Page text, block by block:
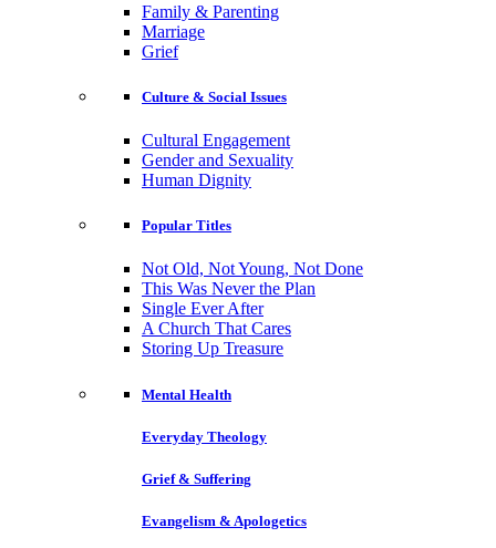
Family & Parenting
Marriage
Grief
Culture & Social Issues
Cultural Engagement
Gender and Sexuality
Human Dignity
Popular Titles
Not Old, Not Young, Not Done
This Was Never the Plan
Single Ever After
A Church That Cares
Storing Up Treasure
Mental Health
Everyday Theology
Grief & Suffering
Evangelism & Apologetics